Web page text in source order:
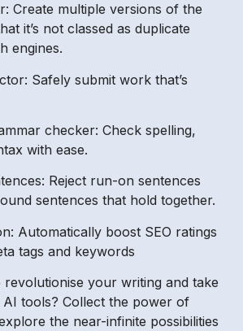
Create multiple versions of the
it’s not classed as duplicate
engines.
Safely submit work that’s
checker: Check spelling,
with ease.
Reject run-on sentences
sentences that hold together.
Automatically boost SEO ratings
tags and keywords
your writing and take
tools? Collect the power of
the near-infinite possibilities